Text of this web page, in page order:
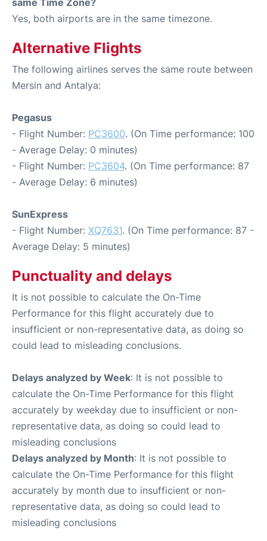
Yes, both airports are in the same timezone.
Alternative Flights
The following airlines serves the same route between
Mersin and Antalya:
Pegasus
- Flight Number: PC3600. (On Time performance: 100
- Average Delay: 0 minutes)
- Flight Number: PC3604. (On Time performance: 87
- Average Delay: 6 minutes)
SunExpress
- Flight Number: XQ7631. (On Time performance: 87 -
Average Delay: 5 minutes)
Punctuality and delays
It is not possible to calculate the On-Time
Performance for this flight accurately due to
insufficient or non-representative data, as doing so
could lead to misleading conclusions.
Delays analyzed by Week: It is not possible to
calculate the On-Time Performance for this flight
accurately by weekday due to insufficient or non-
representative data, as doing so could lead to
misleading conclusions
Delays analyzed by Month: It is not possible to
calculate the On-Time Performance for this flight
accurately by month due to insufficient or non-
representative data, as doing so could lead to
misleading conclusions